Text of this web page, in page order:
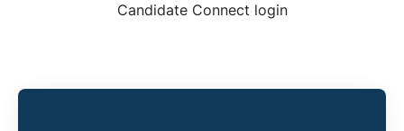
Candidate Connect login